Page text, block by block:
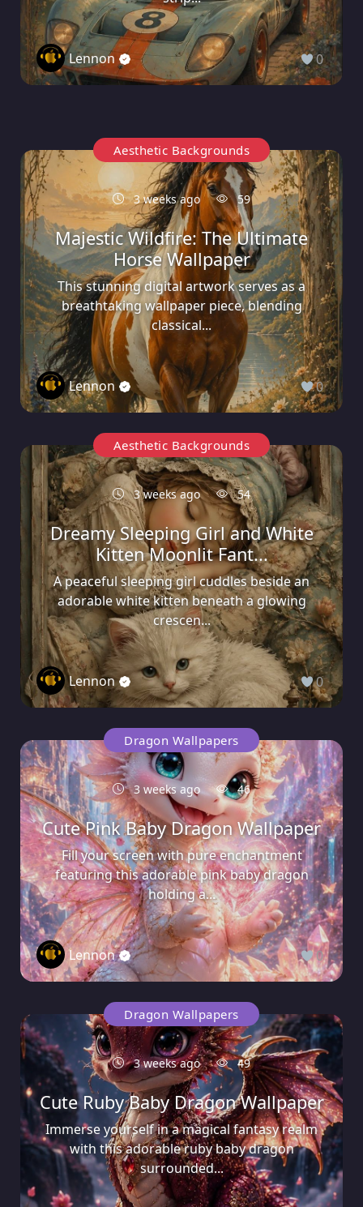
Lennon 0
Aesthetic Backgrounds
3 weeks ago 59
Majestic Wildfire: The Ultimate
Horse Wallpaper
This stunning digital artwork serves as a
breathtaking wallpaper piece, blending
classical...
Lennon 0
Aesthetic Backgrounds
3 weeks ago 54
Dreamy Sleeping Girl and White
Kitten Moonlit Fant...
A peaceful sleeping girl cuddles beside an
adorable white kitten beneath a glowing
crescen...
Lennon 0
Dragon Wallpapers
3 weeks ago 46
Cute Pink Baby Dragon Wallpaper
Fill your screen with pure enchantment
featuring this adorable pink baby dragon
holding a...
Lennon 0
Dragon Wallpapers
3 weeks ago 49
Cute Ruby Baby Dragon Wallpaper
Immerse yourself in a magical fantasy realm
with this adorable ruby baby dragon
surrounded...